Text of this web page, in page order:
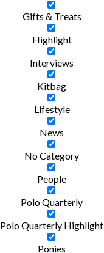
Gifts & Treats
Highlight
Interviews
Kitbag
Lifestyle
News
No Category
People
Polo Quarterly
Polo Quarterly Highlight
Ponies